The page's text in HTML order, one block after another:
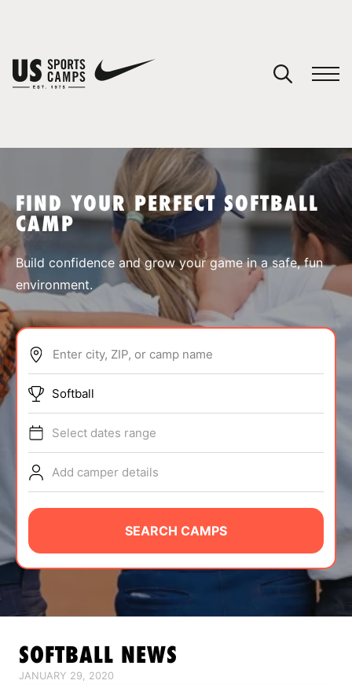
SPORTS
ABOUT
TIPS
NEWS
CAMP STORE
LOGIN
VIEW CART
FIND YOUR PERFECT SOFTBALL
CAMP
Build confidence and grow your game in a safe, fun
environment.
Enter city, ZIP, or camp name
Softball
Select dates range
Add camper details
SEARCH CAMPS
SOFTBALL NEWS
JANUARY 29, 2020
You have no camps in your cart.